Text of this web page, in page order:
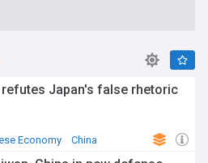
Japan's false rhetoric
Economy China